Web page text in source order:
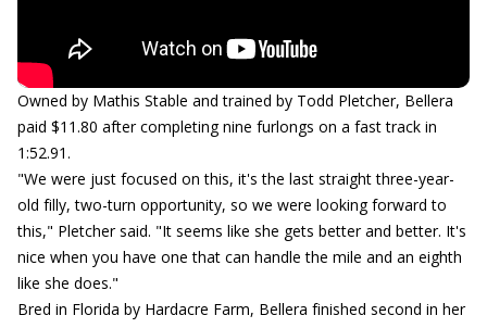
Owned by Mathis Stable and trained by Todd Pletcher, Bellera
paid $11.80 after completing nine furlongs on a fast track in
1:52.91.
"We were just focused on this, it's the last straight three-year-
old filly, two-turn opportunity, so we were looking forward to
this," Pletcher said. "It seems like she gets better and better. It's
nice when you have one that can handle the mile and an eighth
like she does."
Bred in Florida by Hardacre Farm, Bellera finished second in her